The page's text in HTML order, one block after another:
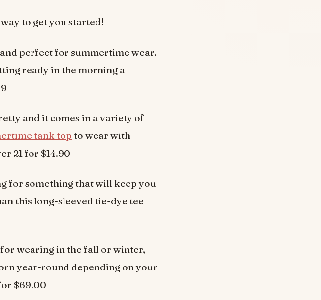
to get you started!
perfect for summertime wear.
ready in the morning a
and it comes in a variety of
tank top to wear with
21 for $14.90
for something that will keep you
this long-sleeved tie-dye tee
wearing in the fall or winter,
year-round depending on your
$69.00